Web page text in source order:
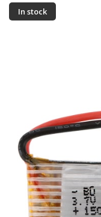
In stock